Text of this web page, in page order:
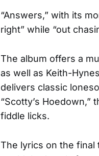
“Answers,” with its
right” while “out
The album offers a
as well as Keith-
delivers classic
“Scotty’s
fiddle licks.
The lyrics on the final